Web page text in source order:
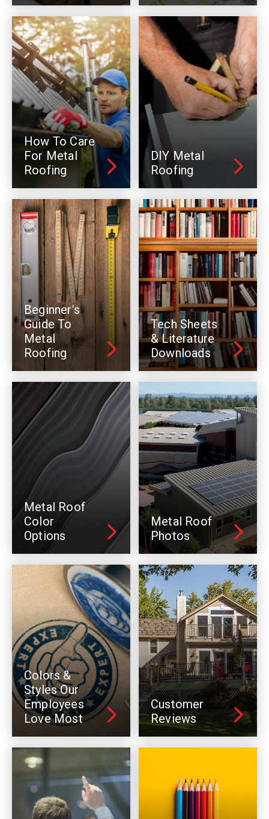
How To Care
For Metal
Roofing
DIY Metal
Roofing
Beginner’s
Guide To
Metal
Roofing
Tech Sheets
& Literature
Downloads
Metal Roof
Color
Options
Metal Roof
Photos
Colors &
Styles Our
Employees
Love Most
Customer
Reviews